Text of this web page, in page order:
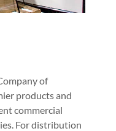
of
products and
commercial
For distribution